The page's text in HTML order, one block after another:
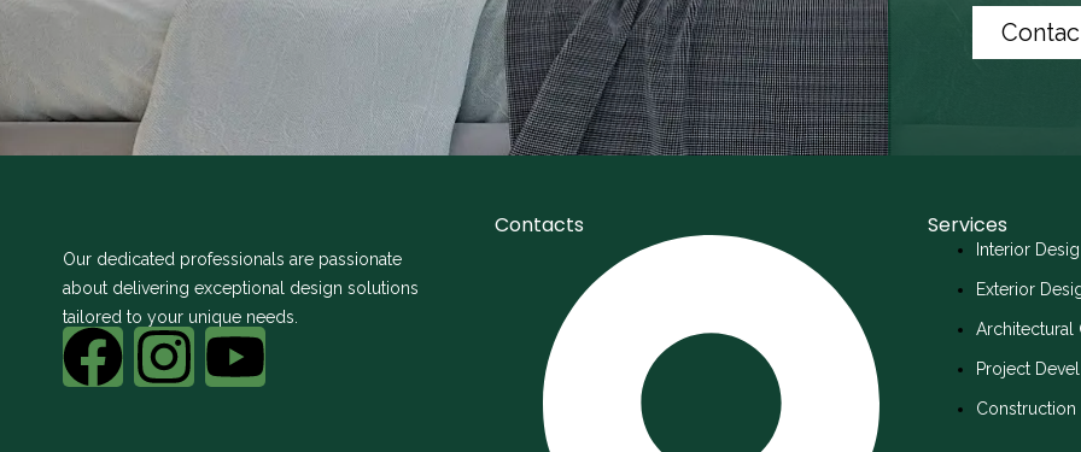
Our dedicated professionals are passionate
about delivering exceptional design solutions
tailored to your unique needs.
Contacts Services
Interior
Exterior
Architectural
Project
Construction